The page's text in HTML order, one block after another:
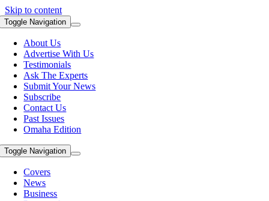
Skip to content
Toggle Navigation
About Us
Advertise With Us
Testimonials
Ask The Experts
Submit Your News
Subscribe
Contact Us
Past Issues
Omaha Edition
Toggle Navigation
Covers
News
Business